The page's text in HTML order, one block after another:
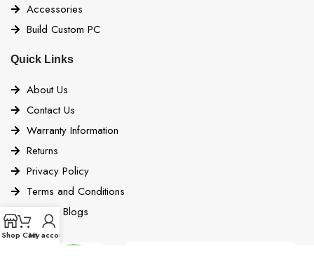
Accessories
Build Custom PC
Quick Links
About Us
Contact Us
Warranty Information
Returns
Privacy Policy
Terms and Conditions
Bigbyte Blogs
Shop CartMy account